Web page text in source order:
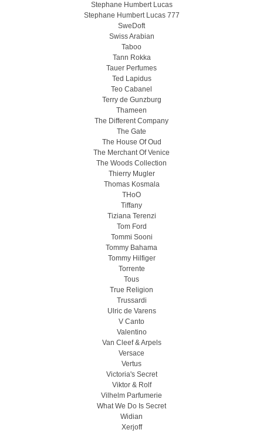
Stephane Humbert Lucas
Stephane Humbert Lucas 777
SweDoft
Swiss Arabian
Taboo
Tann Rokka
Tauer Perfumes
Ted Lapidus
Teo Cabanel
Terry de Gunzburg
Thameen
The Different Company
The Gate
The House Of Oud
The Merchant Of Venice
The Woods Collection
Thierry Mugler
Thomas Kosmala
THoO
Tiffany
Tiziana Terenzi
Tom Ford
Tommi Sooni
Tommy Bahama
Tommy Hilfiger
Torrente
Tous
True Religion
Trussardi
Ulric de Varens
V Canto
Valentino
Van Cleef & Arpels
Versace
Vertus
Victoria's Secret
Viktor & Rolf
Vilhelm Parfumerie
What We Do Is Secret
Widian
Xerjoff